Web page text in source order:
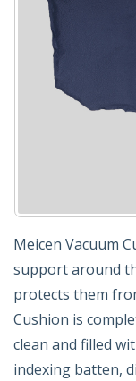
Meicen Vacuum
support around
protects them
Cushion is
clean and filled
indexing batten,